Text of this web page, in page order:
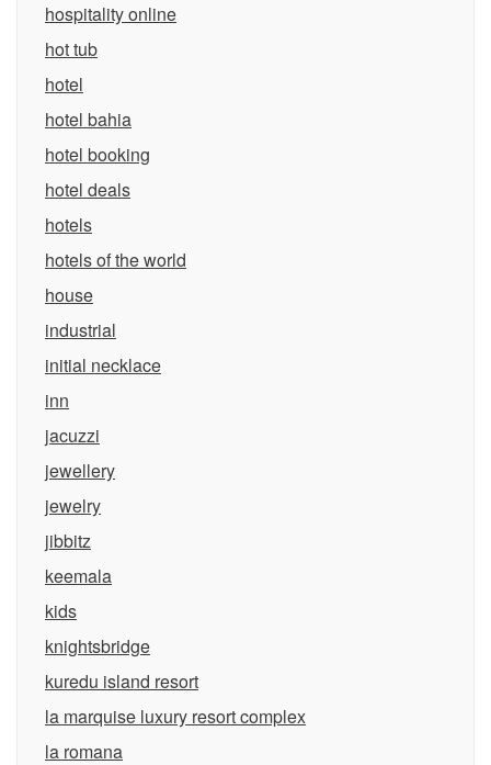
hospitality online
hot tub
hotel
hotel bahia
hotel booking
hotel deals
hotels
hotels of the world
house
industrial
initial necklace
inn
jacuzzi
jewellery
jewelry
jibbitz
keemala
kids
knightsbridge
kuredu island resort
la marquise luxury resort complex
la romana